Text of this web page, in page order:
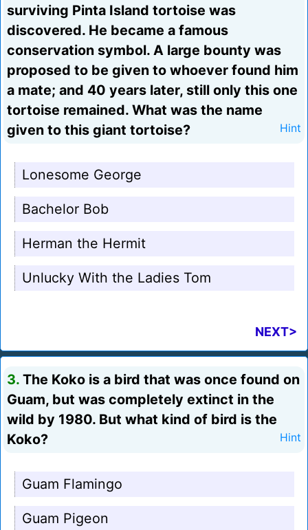
surviving Pinta Island tortoise was
discovered. He became a famous
conservation symbol. A large bounty was
proposed to be given to whoever found him
a mate; and 40 years later, still only this one
tortoise remained. What was the name
given to this giant tortoise?
Hint
Lonesome George
Bachelor Bob
Herman the Hermit
Unlucky With the Ladies Tom
NEXT>
3. The Koko is a bird that was once found on
Guam, but was completely extinct in the
wild by 1980. But what kind of bird is the
Koko?
Hint
Guam Flamingo
Guam Pigeon